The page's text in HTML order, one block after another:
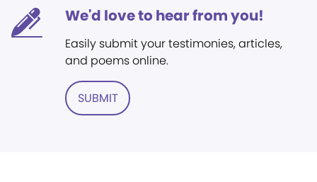
We'd love to hear from you!
Easily submit your testimonies, articles,
and poems online.
SUBMIT